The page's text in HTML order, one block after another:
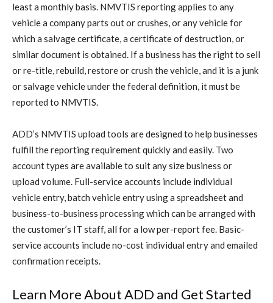
least a monthly basis. NMVTIS reporting applies to any
vehicle a company parts out or crushes, or any vehicle for
which a salvage certificate, a certificate of destruction, or
similar document is obtained. If a business has the right to sell
or re-title, rebuild, restore or crush the vehicle, and it is a junk
or salvage vehicle under the federal definition, it must be
reported to NMVTIS.
ADD’s NMVTIS upload tools are designed to help businesses
fulfill the reporting requirement quickly and easily. Two
account types are available to suit any size business or
upload volume. Full-service accounts include individual
vehicle entry, batch vehicle entry using a spreadsheet and
business-to-business processing which can be arranged with
the customer’s IT staff, all for a low per-report fee. Basic-
service accounts include no-cost individual entry and emailed
confirmation receipts.
Learn More About ADD and Get Started